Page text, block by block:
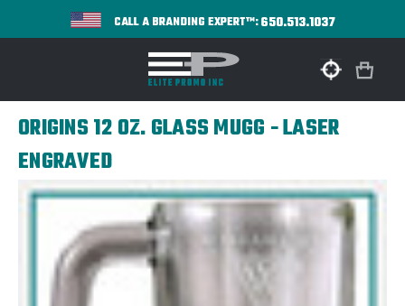
CALL A BRANDING EXPERT™:650.513.1037
ORIGINS 12 OZ. GLASS MUGG - LASER
ENGRAVED